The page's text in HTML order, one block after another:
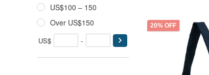
US$100 – 150
Over US$150
US$ -
20% OFF